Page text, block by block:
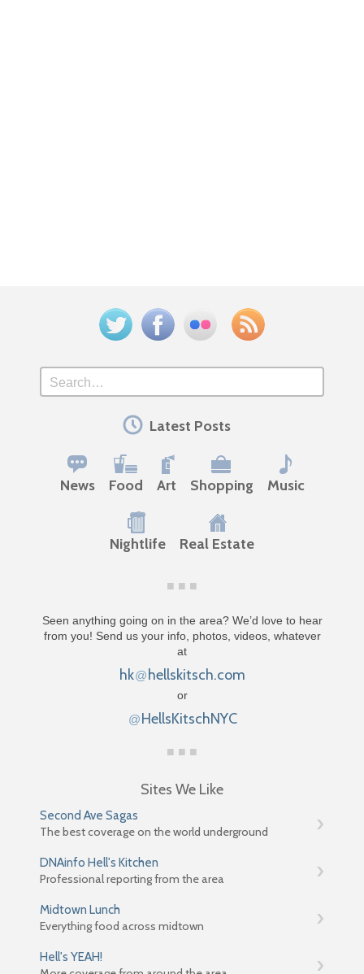
Twitter FacebookFlickr Feed
Search
Latest Posts
News Food Art Shopping Music
Nightlife Real Estate
Seen anything going on in the area? We’d love to hear
from you! Send us your info, photos, videos, whatever
at
hk@ hellskitsch.com
or
@HellsKitschNYC
Sites We Like
Second Ave Sagas
The best coverage on the world underground
DNAinfo Hell's Kitchen
Professional reporting from the area
Midtown Lunch
Everything food across midtown
Hell's YEAH!